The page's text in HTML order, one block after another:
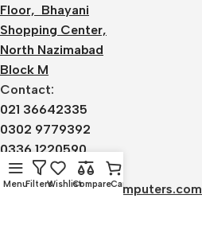
Floor, Bhayani
Shopping Center,
North Nazimabad
Block M
Contact:
021 36642335
0302 9779392
0336 1220590
Email:
admin@alhameedcomputers.com
MenuFiltersWishlistCompareCart